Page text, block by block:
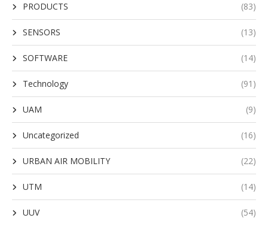
PRODUCTS (83)
SENSORS (13)
SOFTWARE (14)
Technology (91)
UAM (9)
Uncategorized (16)
URBAN AIR MOBILITY (22)
UTM (14)
UUV (54)